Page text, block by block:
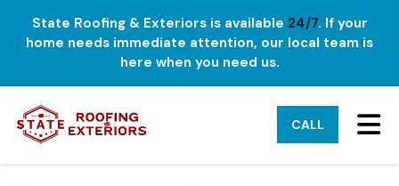
State Roofing & Exteriors is available 24/7. If your
home needs immediate attention, our local team is
here when you need us.
CALL